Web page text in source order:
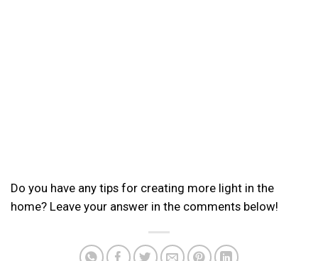
Do you have any tips for creating more light in the
home? Leave your answer in the comments below!